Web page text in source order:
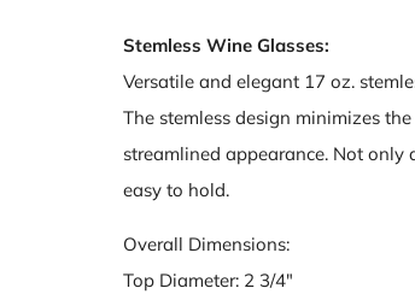
Stemless Wine Glasses:
Versatile and elegant 17 oz.
The stemless design minimizes
streamlined appearance. Not only
easy to hold.
Overall Dimensions:
Top Diameter: 2 3/4"